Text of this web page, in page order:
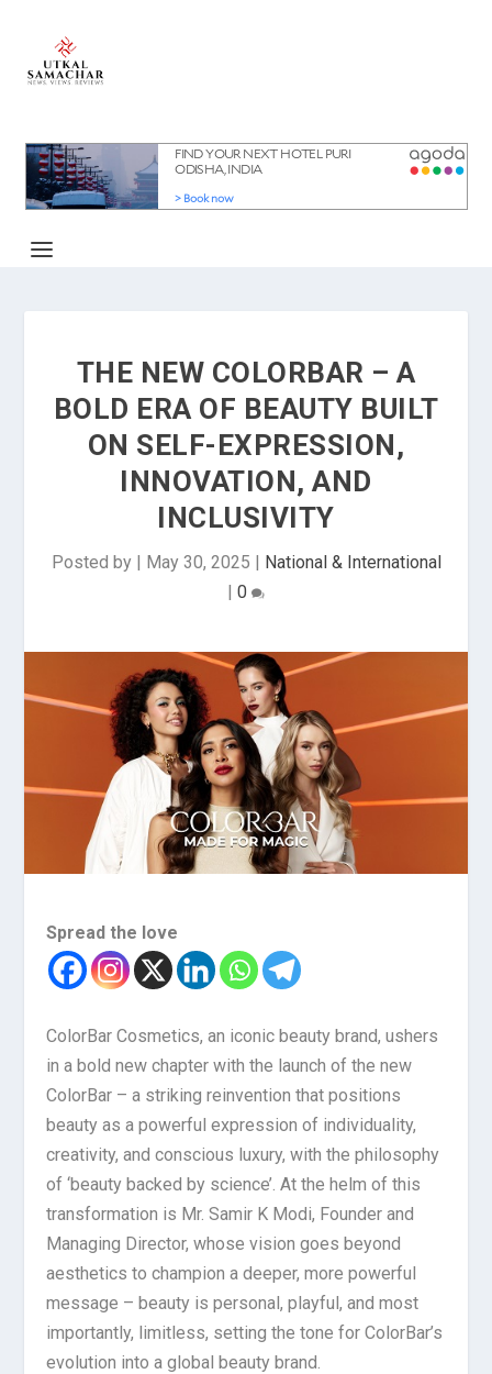
THE NEW COLORBAR – A
BOLD ERA OF BEAUTY BUILT
ON SELF-EXPRESSION,
INNOVATION, AND
INCLUSIVITY
Posted by | May 30, 2025 | National & International
| 0
Spread the love
ColorBar Cosmetics, an iconic beauty brand, ushers
in a bold new chapter with the launch of the new
ColorBar – a striking reinvention that positions
beauty as a powerful expression of individuality,
creativity, and conscious luxury, with the philosophy
of ‘beauty backed by science’. At the helm of this
transformation is Mr. Samir K Modi, Founder and
Managing Director, whose vision goes beyond
aesthetics to champion a deeper, more powerful
message – beauty is personal, playful, and most
importantly, limitless, setting the tone for ColorBar’s
evolution into a global beauty brand.